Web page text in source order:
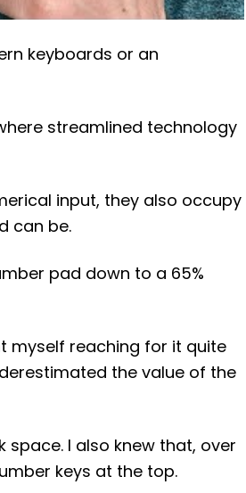
keyboards or an
streamlined technology
input, they also occupy
can be.
pad down to a 65%
myself reaching for it quite
the value of the
space. I also knew that, over
keys at the top.